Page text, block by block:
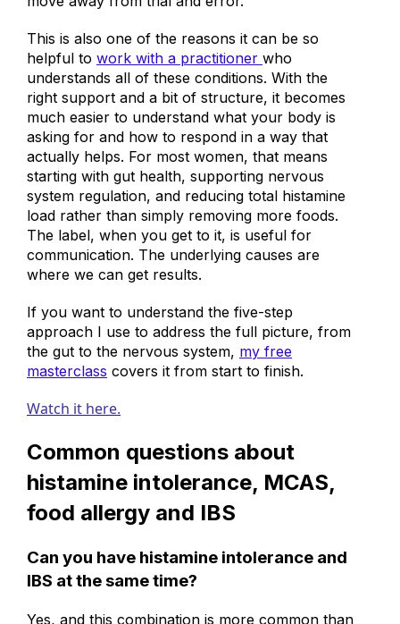
This is also one of the reasons it can be so
helpful towork with a practitioner who
understands all of these conditions. With the
right support and a bit of structure, it becomes
much easier to understand what your body is
asking for and how to respond in a way that
actually helps. For most women, that means
starting with gut health, supporting nervous
system regulation, and reducing total histamine
load rather than simply removing more foods.
The label, when you get to it, is useful for
communication. The underlying causes are
If you want to understand the five-step
approach I use to address the full picture, from
the gut to the nervous system,my free
Common questions about
histamine intolerance, MCAS,
food allergy and IBS
Can you have histamine intolerance and